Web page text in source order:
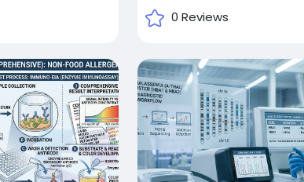
0 Reviews